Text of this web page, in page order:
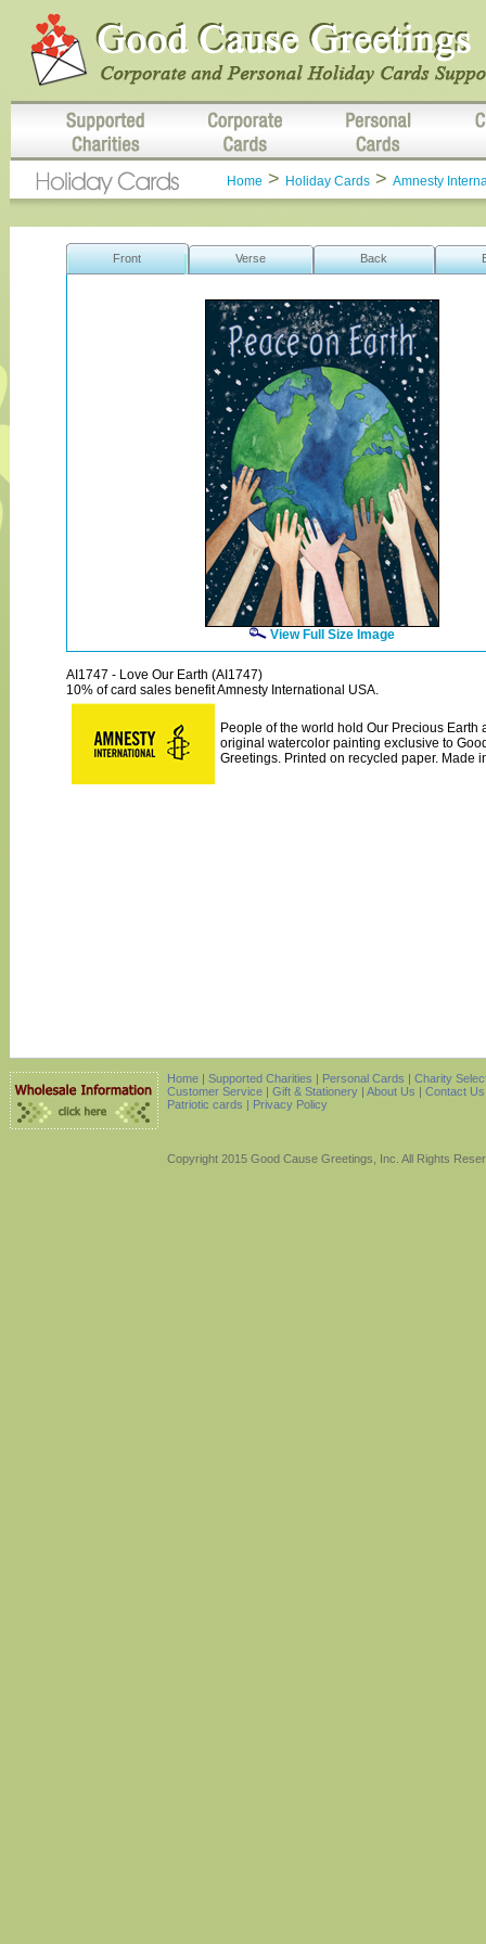
Home > Holiday Cards > Amnesty
Front Verse Back
View Full Size Image
AI1747 - Love Our Earth (AI1747)
10% of card sales benefit Amnesty International USA.
People of the world hold Our Precious Earth
original watercolor painting exclusive to
Greetings. Printed on recycled paper. Made
Home | Supported Charities | Personal Cards | Charity
Customer Service | Gift & Stationery | About Us | Contact Us
Patriotic cards | Privacy Policy
Copyright 2015 Good Cause Greetings, Inc. All Rights